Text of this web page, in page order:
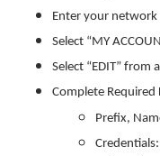
Enter your
Select “MY
Select “EDIT”
Complete Required
Prefix,